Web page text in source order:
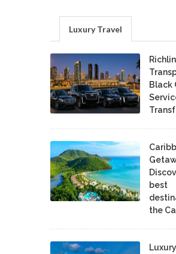
Luxury Travel
Black
best
the